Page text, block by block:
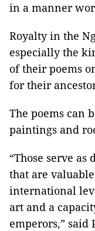
in a manner
Royalty in the
especially the
of their poems
for their
The poems can
paintings and
“Those serve
that are
international
art and a
emperors,” said